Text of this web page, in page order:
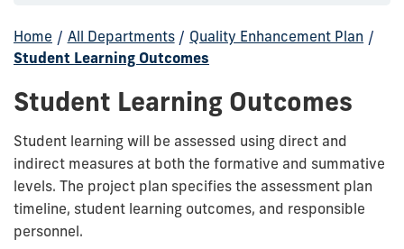
Home / All Departments / Quality Enhancement Plan /
Student Learning Outcomes
Student Learning Outcomes
Student learning will be assessed using direct and
indirect measures at both the formative and summative
levels. The project plan specifies the assessment plan
timeline, student learning outcomes, and responsible
personnel.